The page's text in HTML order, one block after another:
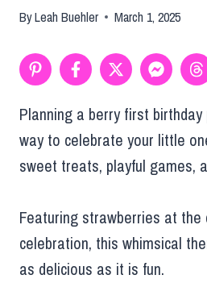
ByLeah Buehler March 1, 2025
Planning a berry first
way to celebrate your little
sweet treats, playful games,
Featuring strawberries at the
celebration, this whimsical
as delicious as it is fun.